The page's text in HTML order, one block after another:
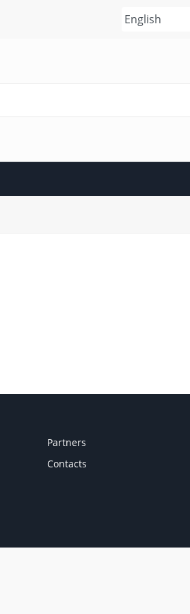
Partners
Contacts